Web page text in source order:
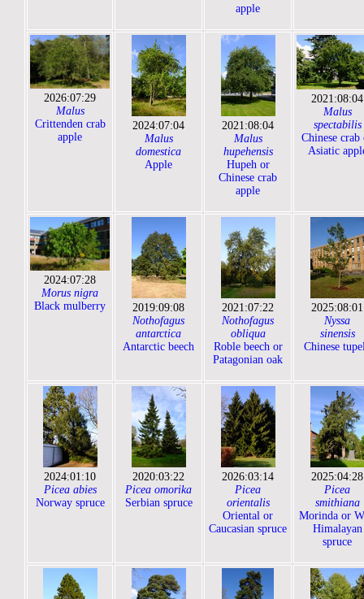
apple
2026:07:29
Malus
Crittenden crab
apple
2024:07:04
Malus
domestica
Apple
2021:08:04
Malus
hupehensis
Hupeh or
Chinese crab
apple
2021:08:04
Malus
spectabilis
Chinese crab
Asiatic
2024:07:28
Morus nigra
Black mulberry
2019:09:08
Nothofagus
antarctica
Antarctic beech
2021:07:22
Nothofagus
obliqua
Roble beech or
Patagonian oak
2025:08:01
Nyssa
sinensis
Chinese
2024:01:10
Picea abies
Norway spruce
2020:03:22
Picea omorika
Serbian spruce
2026:03:14
Picea
orientalis
Oriental or
Caucasian spruce
2025:04:28
Picea
smithiana
Morinda or
Himalayan
spruce